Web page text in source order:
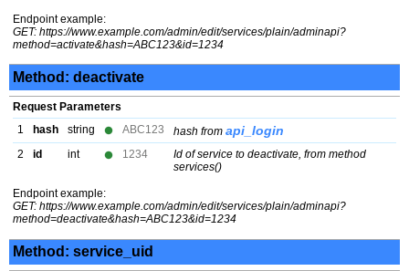
Endpoint example:
GET: https://www.example.com/admin/edit/services/plain/adminapi?
method=activate&hash=ABC123&id=1234
Method: deactivate
Request Parameters
1
hash string ABC123 hash from api_login
2 id int 1234
Id of service to deactivate, from method
services()
Endpoint example:
GET: https://www.example.com/admin/edit/services/plain/adminapi?
method=deactivate&hash=ABC123&id=1234
Method: service_uid